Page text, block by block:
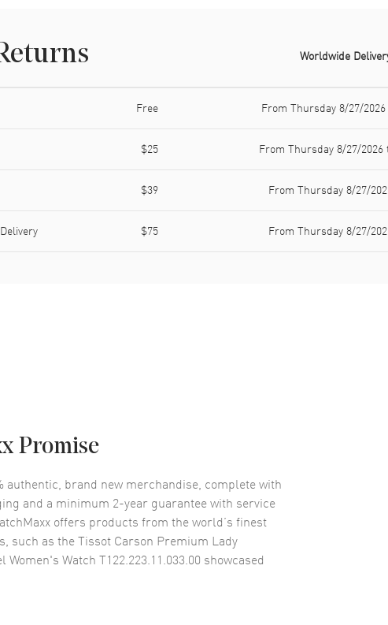
Worldwide
Free From Thursday 8/27/
$25 From Thursday 8/27/2026
$39 From Thursday 8/27/
$75 From Thursday 8/27/
Promise
authentic, brand new merchandise, complete with
and a minimum 2-year guarantee with service
offers products from the world’s finest
such as theTissot Carson Premium Lady
Watch T122.223.11.033.00 showcased